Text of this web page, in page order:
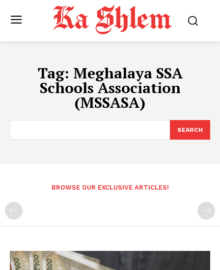
Tag: Meghalaya SSA
Schools Association
(MSSASA)
SEARCH
BROWSE OUR EXCLUSIVE ARTICLES!